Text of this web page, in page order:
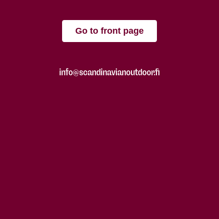
Go to front page
info@scandinavianoutdoor.fi